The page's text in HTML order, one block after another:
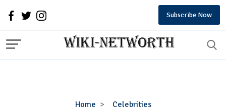
Subscribe Now
Home Celebrities
Geno